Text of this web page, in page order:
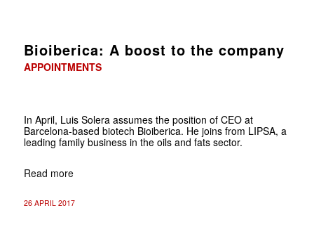
Bioiberica: A boost to the company
APPOINTMENTS
In April, Luis Solera assumes the position of CEO at
Barcelona-based biotech Bioiberica. He joins from LIPSA, a
leading family business in the oils and fats sector.
Read more
26 APRIL 2017